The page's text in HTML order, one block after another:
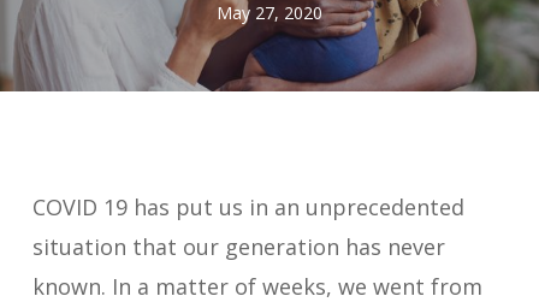
May 27, 2020
COVID 19 has put us in an unprecedented
situation that our generation has never
known. In a matter of weeks, we went from